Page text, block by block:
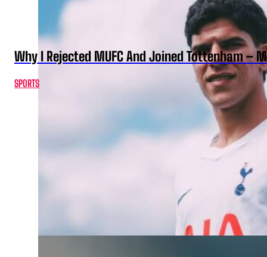
Why I Rejected MUFC And Joined Tottenham –
SPORTS